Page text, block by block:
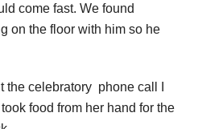
come fast. We found
on the floor with him so he
the celebratory phone call I
food from her hand for the